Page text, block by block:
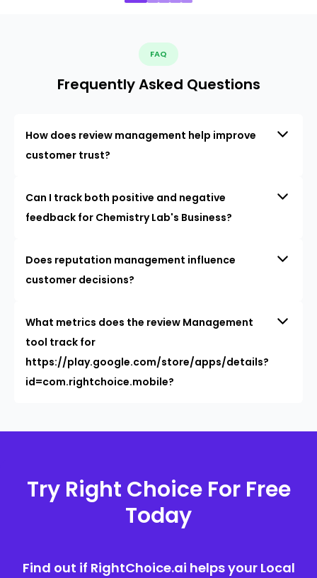
FAQ
Frequently Asked Questions
How does review management help improve
customer trust?
Can I track both positive and negative
feedback for Chemistry Lab's Business?
Does reputation management influence
customer decisions?
What metrics does the review Management
tool track for
https://play.google.com/store/apps/details?
id=com.rightchoice.mobile?
Try Right Choice For Free
Today
Find out if RightChoice.ai helps your Local